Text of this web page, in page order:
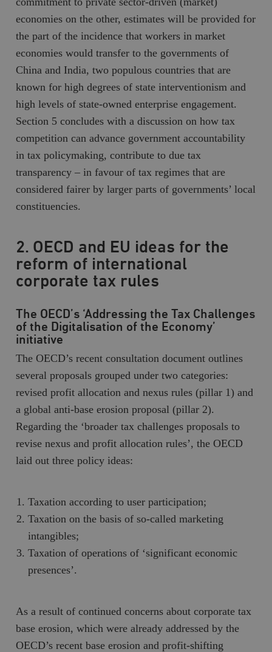
economies on the other, estimates will be provided for
the part of the incidence that workers in market
economies would transfer to the governments of
China and India, two populous countries that are
known for high degrees of state interventionism and
high levels of state-owned enterprise engagement.
Section 5 concludes with a discussion on how tax
competition can advance government accountability
in tax policymaking, contribute to due tax
transparency – in favour of tax regimes that are
considered fairer by larger parts of governments’ local
constituencies.
2. OECD and EU ideas for the
reform of international
corporate tax rules
The OECD’s ‘Addressing the Tax Challenges
of the Digitalisation of the Economy’
initiative
The OECD’s recent consultation document outlines
several proposals grouped under two categories:
revised profit allocation and nexus rules (pillar 1) and
a global anti-base erosion proposal (pillar 2).
Regarding the ‘broader tax challenges proposals to
revise nexus and profit allocation rules’, the OECD
laid out three policy ideas:
Taxation according to user participation;
Taxation on the basis of so-called marketing
intangibles;
Taxation of operations of ‘significant economic
presences’.
As a result of continued concerns about corporate tax
base erosion, which were already addressed by the
OECD’s recent base erosion and profit-shifting